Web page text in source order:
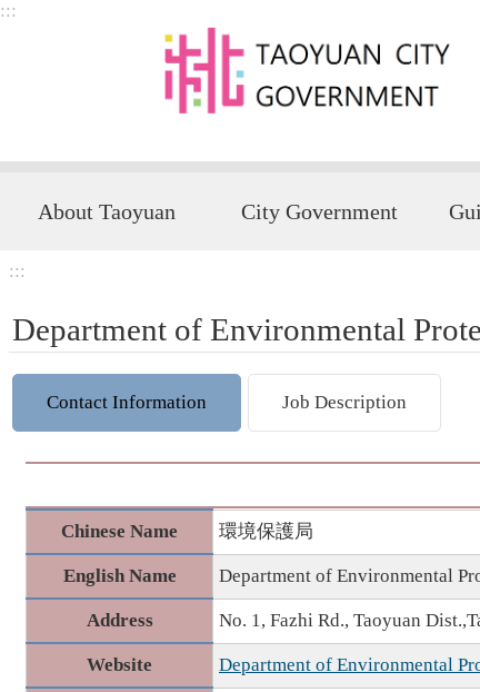
Skip to main content
:::
About Taoyuan City Government
:::
Department of Environmental
Contact Information Job Description
Chinese Name 環境保護局
English Name Department of Environmental
Address No. 1, Fazhi Rd., Taoyuan
Website Department of Environmental